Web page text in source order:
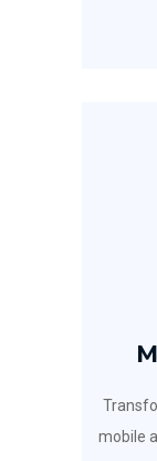
mobile